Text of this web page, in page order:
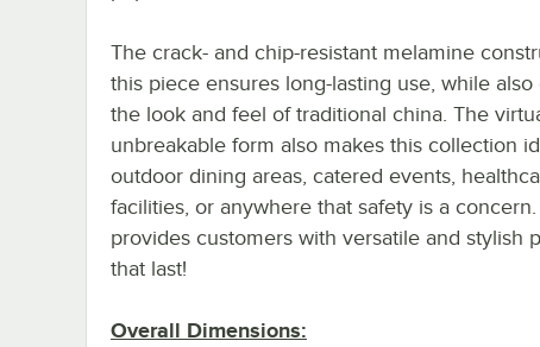
The crack- and chip-resistant melamine
this piece ensures long-lasting use, while also
the look and feel of traditional china. The
unbreakable form also makes this collection
outdoor dining areas, catered events,
facilities, or anywhere that safety is a concern.
provides customers with versatile and stylish
that last!
Overall Dimensions: